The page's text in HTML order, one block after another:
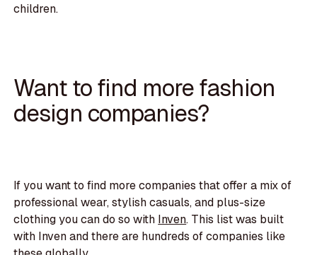
children.
Want to find more fashion
design companies?
If you want to find more companies that offer a mix of
professional wear, stylish casuals, and plus-size
clothing you can do so with Inven. This list was built
with Inven and there are hundreds of companies like